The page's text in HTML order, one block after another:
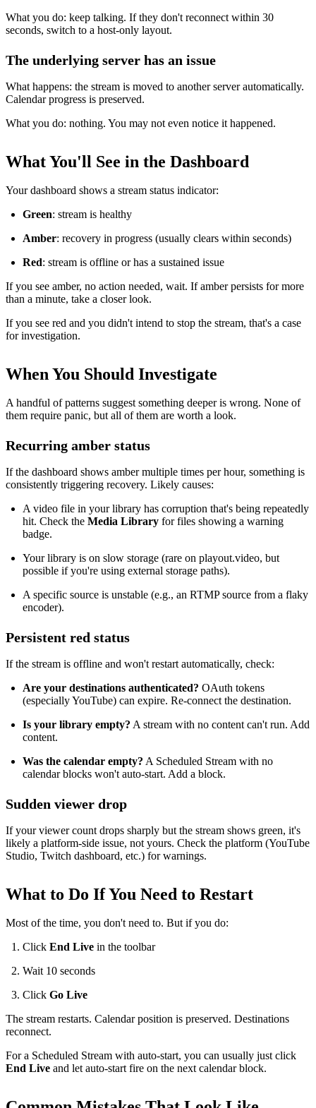
What you do: keep talking. If they don't reconnect within 30
seconds, switch to a host-only layout.
The underlying server has an issue
What happens: the stream is moved to another server automatically.
Calendar progress is preserved.
What you do: nothing. You may not even notice it happened.
What You'll See in the Dashboard
Your dashboard shows a stream status indicator:
Green: stream is healthy
Amber: recovery in progress (usually clears within seconds)
Red: stream is offline or has a sustained issue
If you see amber, no action needed, wait. If amber persists for more
than a minute, take a closer look.
If you see red and you didn't intend to stop the stream, that's a case
for investigation.
When You Should Investigate
A handful of patterns suggest something deeper is wrong. None of
them require panic, but all of them are worth a look.
Recurring amber status
If the dashboard shows amber multiple times per hour, something is
consistently triggering recovery. Likely causes:
A video file in your library has corruption that's being repeatedly
hit. Check the Media Library for files showing a warning
badge.
Your library is on slow storage (rare on playout.video, but
possible if you're using external storage paths).
A specific source is unstable (e.g., an RTMP source from a flaky
encoder).
Persistent red status
If the stream is offline and won't restart automatically, check:
Are your destinations authenticated? OAuth tokens
(especially YouTube) can expire. Re-connect the destination.
Is your library empty? A stream with no content can't run. Add
content.
Was the calendar empty? A Scheduled Stream with no
calendar blocks won't auto-start. Add a block.
Sudden viewer drop
If your viewer count drops sharply but the stream shows green, it's
likely a platform-side issue, not yours. Check the platform (YouTube
Studio, Twitch dashboard, etc.) for warnings.
What to Do If You Need to Restart
Most of the time, you don't need to. But if you do:
Click End Live in the toolbar
Wait 10 seconds
Click Go Live
The stream restarts. Calendar position is preserved. Destinations
reconnect.
For a Scheduled Stream with auto-start, you can usually just click
End Live and let auto-start fire on the next calendar block.